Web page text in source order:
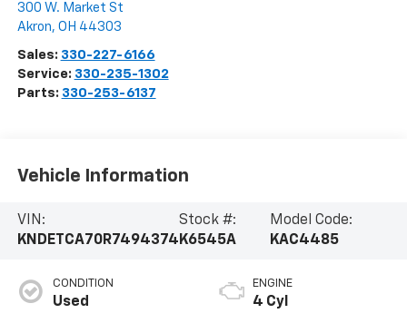
300 W. Market St
Akron, OH 44303
Sales: 330-227-6166
Service: 330-235-1302
Parts: 330-253-6137
Vehicle Information
VIN:
KNDETCA70R7494374
Stock #:
K6545A
Model Code:
KAC4485
CONDITION
Used
ENGINE
4 Cyl